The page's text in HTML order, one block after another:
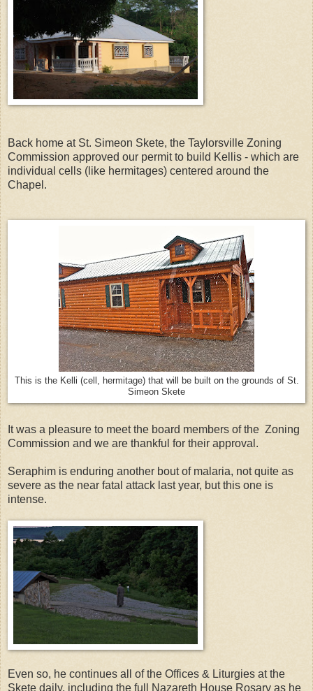
Back home at St. Simeon Skete, the Taylorsville Zoning
Commission approved our permit to build Kellis - which are
individual cells (like hermitages) centered around the
Chapel.
This is the Kelli (cell, hermitage) that will be built on the grounds of St.
Simeon Skete
It was a pleasure to meet the board members of the Zoning
Commission and we are thankful for their approval.
Seraphim is enduring another bout of malaria, not quite as
severe as the near fatal attack last year, but this one is
intense.
Even so, he continues all of the Offices & Liturgies at the
Skete daily, including the full Nazareth House Rosary as he